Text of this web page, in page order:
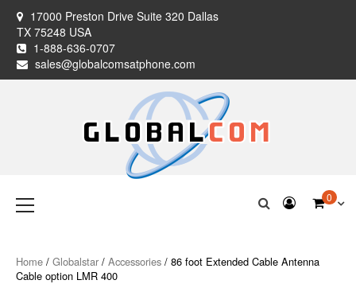
content
17000 Preston Drive Suite 320 Dallas
TX 75248 USA
1-888-636-0707
sales@globalcomsatphone.com
Globalcom
Satellite Phones
Menu
0
Home / Globalstar / Accessories / 86 foot Extended Cable Antenna
Cable option LMR 400